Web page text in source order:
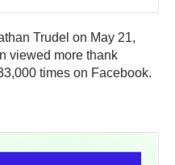
Trudel on May 21,
viewed more thank
times on Facebook.